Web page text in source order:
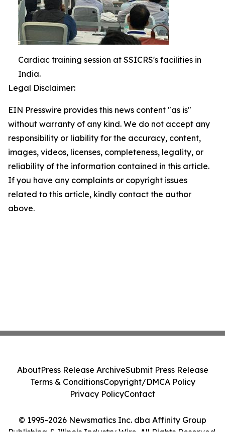
Cardiac training session at SSICRS's facilities in
India.
Legal Disclaimer:
EIN Presswire provides this news content "as is"
without warranty of any kind. We do not accept any
responsibility or liability for the accuracy, content,
images, videos, licenses, completeness, legality, or
reliability of the information contained in this article.
If you have any complaints or copyright issues
related to this article, kindly contact the author
above.
© 1995-2026 Newsmatics Inc. dba Affinity Group
Publishing & Illinois Industry Wire. All Rights Reserved.
AboutPress Release ArchiveSubmit Press Release
Terms & ConditionsCopyright/DMCA Policy
Privacy PolicyContact